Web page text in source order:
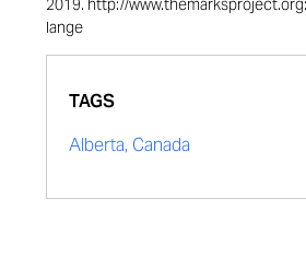
2019. http://
lange
TAGS
Alberta, Canada